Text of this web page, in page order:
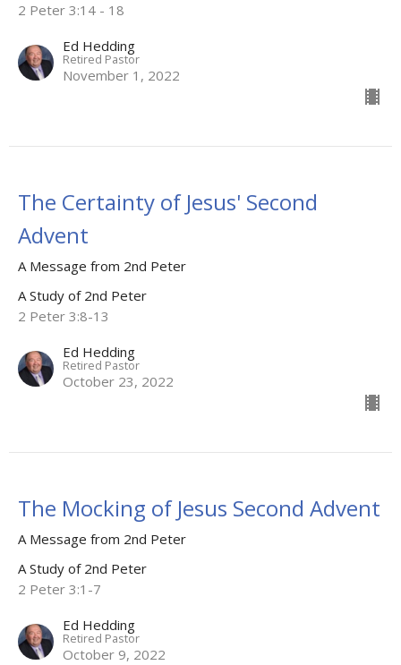
2 Peter 3:14 - 18
Ed Hedding
Retired Pastor
November 1, 2022
The Certainty of Jesus' Second
Advent
A Message from 2nd Peter
A Study of 2nd Peter
2 Peter 3:8-13
Ed Hedding
Retired Pastor
October 23, 2022
The Mocking of Jesus Second Advent
A Message from 2nd Peter
A Study of 2nd Peter
2 Peter 3:1-7
Ed Hedding
Retired Pastor
October 9, 2022